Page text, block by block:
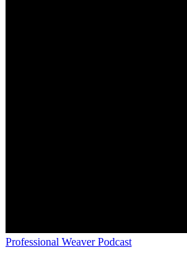
Professional Weaver Podcast